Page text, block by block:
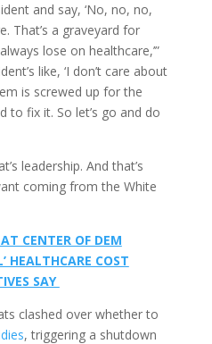
and say, ‘No, no, no,
That’s a graveyard for
lose on healthcare,’”
like, ‘I don’t care about
is screwed up for the
to fix it. So let’s go and do
leadership. And that’s
coming from the White
CENTER OF DEM
HEALTHCARE COST
SAY
clashed over whether to
, triggering a shutdown